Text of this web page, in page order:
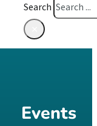
Search
Events